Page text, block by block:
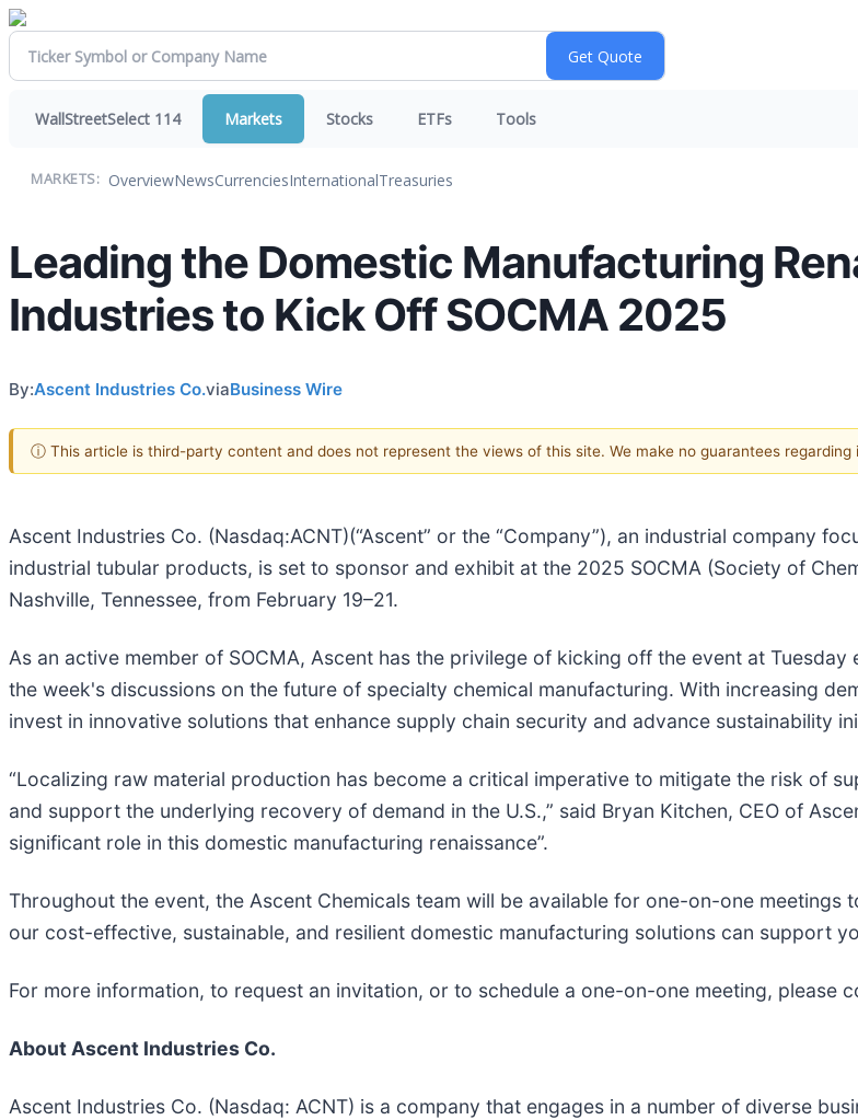
WallStreetSelect 114 Markets Stocks ETFs Tools
MARKETS: OverviewNewsCurrenciesInternationalTreasuries
Leading the Domestic Manufacturing
Industries to Kick Off SOCMA 2025
By:Ascent Industries Co.viaBusiness Wire
ⓘ This article is third-party content and does not represent the views of this site. We make no guarantees
Ascent Industries Co. (Nasdaq:ACNT)(“Ascent” or the “Company”), an industrial company
industrial tubular products, is set to sponsor and exhibit at the 2025 SOCMA (Society of
Nashville, Tennessee, from February 19–21.
As an active member of SOCMA, Ascent has the privilege of kicking off the event at Tuesday
the week's discussions on the future of specialty chemical manufacturing. With increasing
invest in innovative solutions that enhance supply chain security and advance sustainability
“Localizing raw material production has become a critical imperative to mitigate the risk of
and support the underlying recovery of demand in the U.S.,” said Bryan Kitchen, CEO of
significant role in this domestic manufacturing renaissance”.
Throughout the event, the Ascent Chemicals team will be available for one-on-one
our cost-effective, sustainable, and resilient domestic manufacturing solutions can support
For more information, to request an invitation, or to schedule a one-on-one meeting, please
About Ascent Industries Co.
Ascent Industries Co. (Nasdaq: ACNT) is a company that engages in a number of diverse